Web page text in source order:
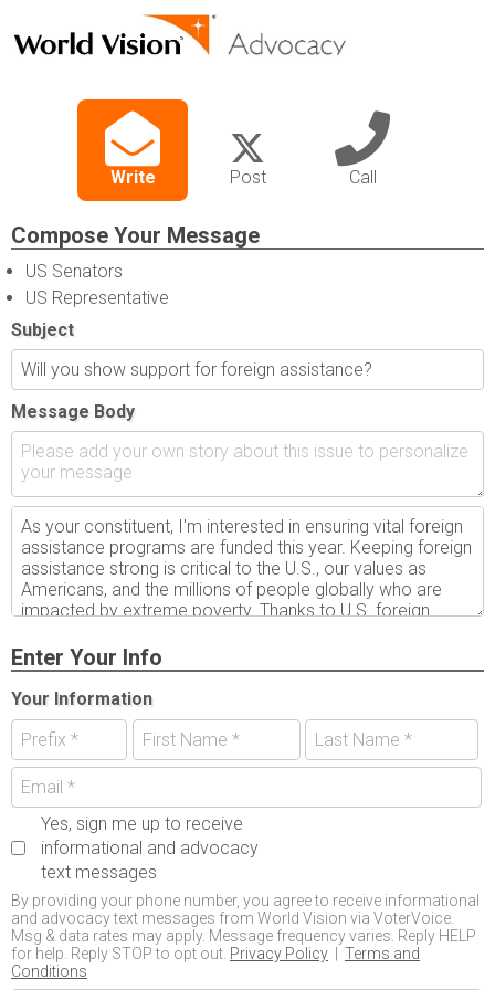
Write Post Call
Compose Your Message
US Senators
US Representative
Subject
Message Body
Enter Your Info
Your Information
Yes, sign me up to receive
informational and advocacy
text messages
By providing your phone number, you agree to receive informational
and advocacy text messages from World Vision via VoterVoice.
Msg & data rates may apply. Message frequency varies. Reply HELP
for help. Reply STOP to opt out. Privacy Policy
Terms and
Conditions